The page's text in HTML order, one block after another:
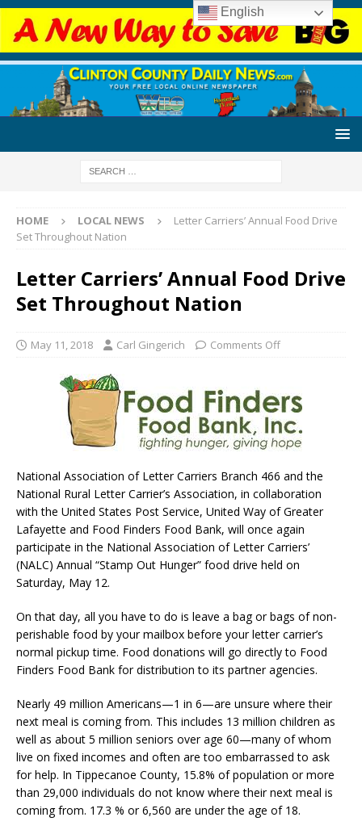
HOME LOCAL NEWS
Letter Carriers’ Annual Food Drive
Set Throughout Nation
Letter Carriers’ Annual Food Drive
Set Throughout Nation
May 11, 2018 Carl Gingerich Comments Off
National Association of Letter Carriers Branch 466 and the
National Rural Letter Carrier’s Association, in collaboration
with the United States Post Service, United Way of Greater
Lafayette and Food Finders Food Bank, will once again
participate in the National Association of Letter Carriers’
(NALC) Annual “Stamp Out Hunger” food drive held on
Saturday, May 12.
On that day, all you have to do is leave a bag or bags of non-
perishable food by your mailbox before your letter carrier’s
normal pickup time. Food donations will go directly to Food
Finders Food Bank for distribution to its partner agencies.
Nearly 49 million Americans—1 in 6—are unsure where their
next meal is coming from. This includes 13 million children as
well as about 5 million seniors over age 60—many of whom
live on fixed incomes and often are too embarrassed to ask
for help. In Tippecanoe County, 15.8% of population or more
than 29,000 individuals do not know where their next meal is
coming from. 17.3 % or 6,560 are under the age of 18.
English